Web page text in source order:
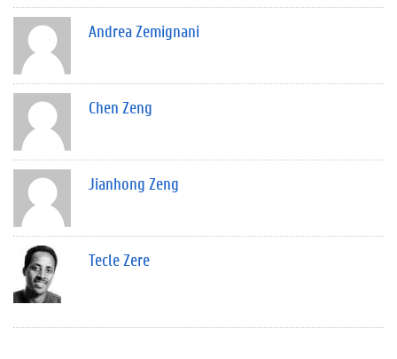
Andrea Zemignani
Chen Zeng
Jianhong Zeng
Tecle Zere